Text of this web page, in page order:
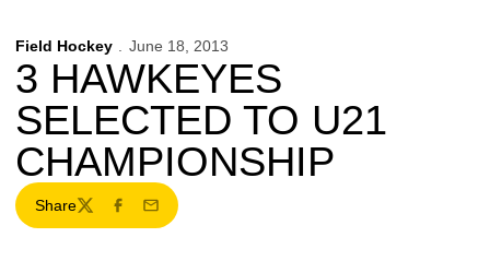
Field Hockey June 18, 2013
3 HAWKEYES
SELECTED TO U21
CHAMPIONSHIP
Share
TwitterFacebook
Email